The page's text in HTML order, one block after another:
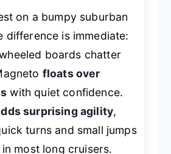
on a bumpy suburban
difference is immediate:
boards chatter
floats over
with quiet confidence.
surprising agility,
turns and small jumps
most long cruisers.